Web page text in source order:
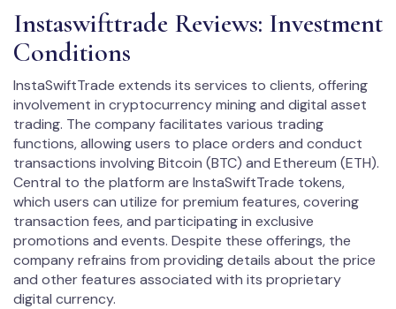
Instaswifttrade Reviews: Investment
Conditions
InstaSwiftTrade extends its services to clients, offering
involvement in cryptocurrency mining and digital asset
trading. The company facilitates various trading
functions, allowing users to place orders and conduct
transactions involving Bitcoin (BTC) and Ethereum (ETH).
Central to the platform are InstaSwiftTrade tokens,
which users can utilize for premium features, covering
transaction fees, and participating in exclusive
promotions and events. Despite these offerings, the
company refrains from providing details about the price
and other features associated with its proprietary
digital currency.